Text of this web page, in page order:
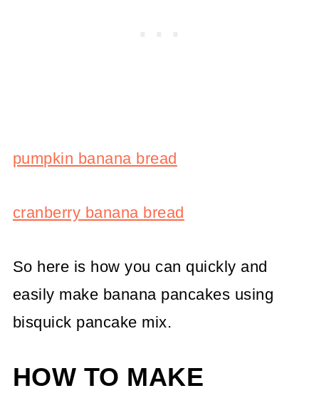
pumpkin banana bread
cranberry banana bread
So here is how you can quickly and
easily make banana pancakes using
bisquick pancake mix.
HOW TO MAKE